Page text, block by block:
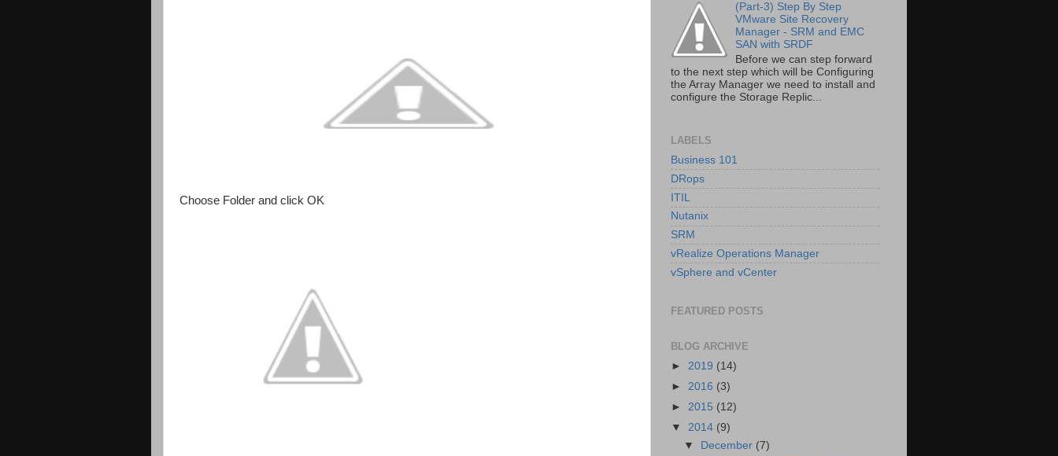
Choose Folder and click OK
(Part-3) Step By Step
VMware Site Recovery
Manager - SRM and EMC
SAN with SRDF
Before we can step forward
to the next step which will be Configuring
the Array Manager we need to install and
configure the Storage Replic...
LABELS
Business 101
DRops
ITIL
Nutanix
SRM
vRealize Operations Manager
vSphere and vCenter
FEATURED POSTS
BLOG ARCHIVE
► 2019 (14)
► 2016 (3)
► 2015 (12)
▼ 2014 (9)
▼
December (7)